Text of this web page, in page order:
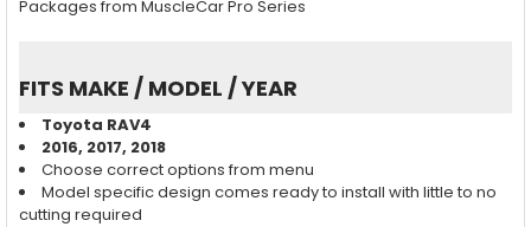
Packages from MuscleCar Pro Series
FITS MAKE / MODEL / YEAR
Toyota RAV4
2016, 2017, 2018
Choose correct options from menu
Model specific design comes ready to install with little to no
cutting required